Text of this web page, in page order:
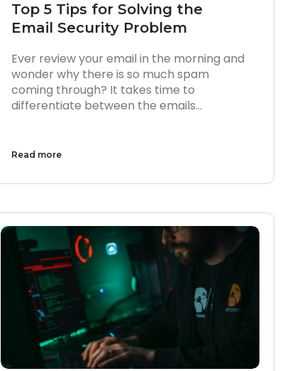
Top 5 Tips for Solving the
Email Security Problem
Ever review your email in the morning and
wonder why there is so much spam
coming through? It takes time to
differentiate between the emails…
Read more